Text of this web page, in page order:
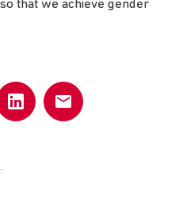
that we achieve gender